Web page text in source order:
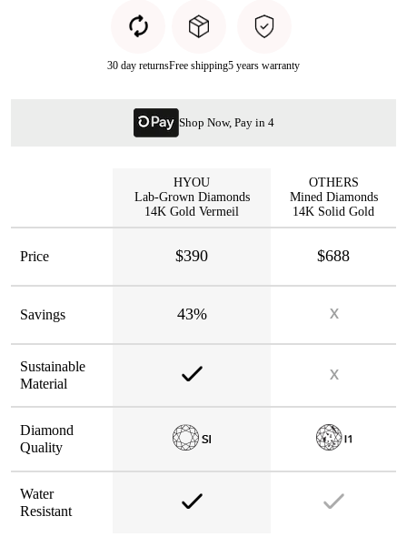
30 day returnsFree shipping5 years warranty
Shop Now, Pay in 4
HYOU
Lab-Grown Diamonds
14K Gold Vermeil
OTHERS
Mined Diamonds
14K Solid Gold
Price $390 $688
Savings 43%
Sustainable
Material
Diamond
Quality
Water
Resistant